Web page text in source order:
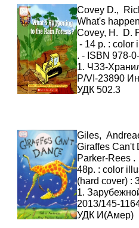
Covey D.,
What's
Covey, H. D.
- 14 p. : color
. - ISBN 978-
1. ЧЗ3-
P/VI-23890
УДК 502.3
Giles,
Giraffes Can't
Parker-Rees
48p. : color
(hard cover) :
1.
2013/145-
УДК И(Амер)